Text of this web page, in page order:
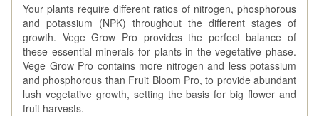
Your plants require different ratios of nitrogen, phosphorous
and potassium (NPK) throughout the different stages of
growth. Vege Grow Pro provides the perfect balance of
these essential minerals for plants in the vegetative phase.
Vege Grow Pro contains more nitrogen and less potassium
and phosphorous than Fruit Bloom Pro, to provide abundant
lush vegetative growth, setting the basis for big flower and
fruit harvests.